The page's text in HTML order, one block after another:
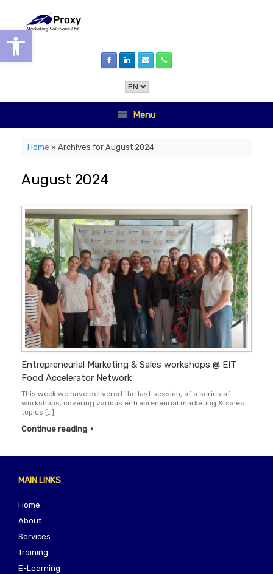
content
Choose
language
Menu
Home » Archives for August 2024
August 2024
Entrepreneurial Marketing & Sales workshops @ EIT
Food Accelerator Network
This week we have delivered the last session, of a series of
workshops, covering various entrepreneurial marketing & sales
topics […]
Continue reading
MAIN LINKS
Home
About
Services
Training
E-Learning
Open toolbar